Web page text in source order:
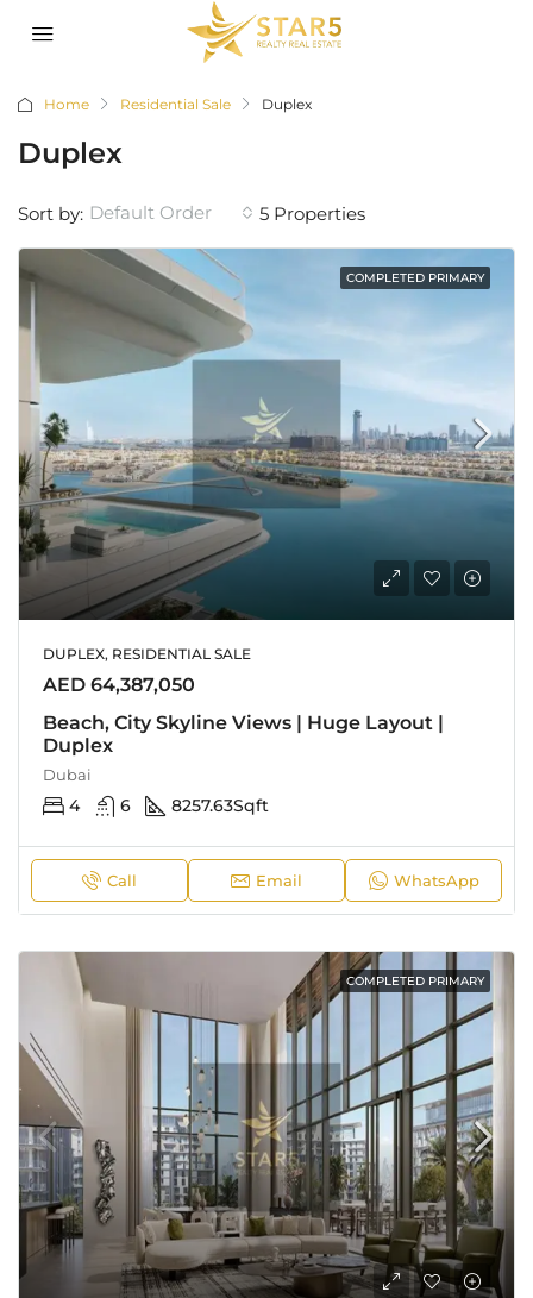
Home Residential Sale Duplex
Duplex
5 Properties
Sort by: Default Order
COMPLETED PRIMARY
DUPLEX, RESIDENTIAL SALE
AED 64,387,050
Beach, City Skyline Views | Huge Layout |
Duplex
Dubai
4 6 8257.63Sqft
Call Email WhatsApp
COMPLETED PRIMARY